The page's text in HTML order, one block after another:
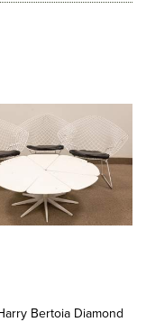
Bertoia Diamond